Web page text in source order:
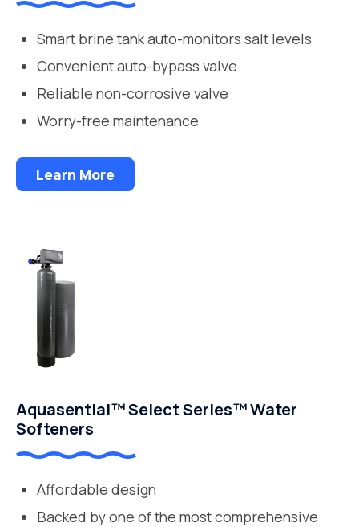
Smart brine tank auto-monitors salt levels
Convenient auto-bypass valve
Reliable non-corrosive valve
Worry-free maintenance
Learn More
Aquasential™ Select Series™ Water
Softeners
Affordable design
Backed by one of the most comprehensive